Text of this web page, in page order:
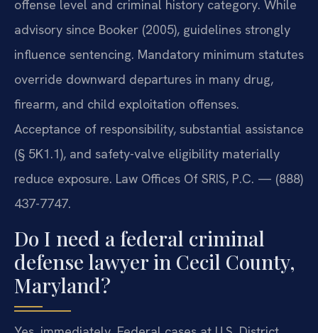
offense level and criminal history category. While
advisory since Booker (2005), guidelines strongly
influence sentencing. Mandatory minimum statutes
override downward departures in many drug,
firearm, and child exploitation offenses.
Acceptance of responsibility, substantial assistance
(§ 5K1.1), and safety-valve eligibility materially
reduce exposure. Law Offices Of SRIS, P.C. — (888)
437-7747.
Do I need a federal criminal
defense lawyer in Cecil County,
Maryland?